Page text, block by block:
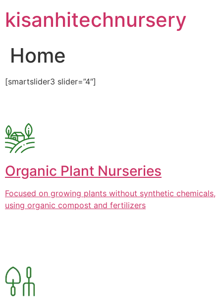
content
kisanhitechnursery
Home
[smartslider3 slider=”4″]
Organic Plant Nurseries
Focused on growing plants without synthetic chemicals,
using organic compost and fertilizers